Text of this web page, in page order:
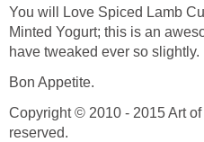
You will Love Spiced Lamb
Minted Yogurt; this is an
have tweaked ever so slightly.
Bon Appetite.
Copyright © 2010 - 2015 Art
reserved.